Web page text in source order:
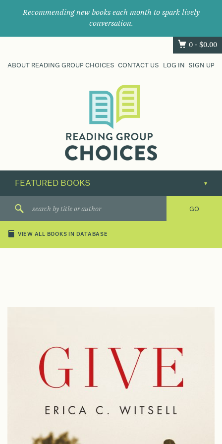
Recommending new books each month to spark lively
conversation.
0 - $0.00
ABOUT READING GROUP CHOICES CONTACT US LOG IN SIGN UP
their
next
great
VIEW ALL BOOKS IN DATABASE